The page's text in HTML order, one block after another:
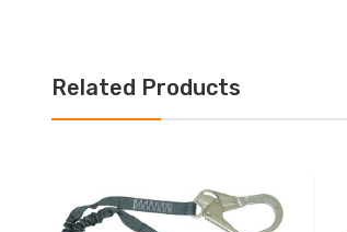
Related Products